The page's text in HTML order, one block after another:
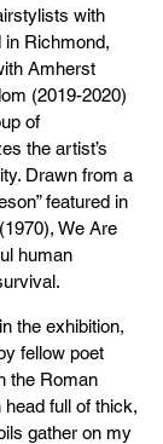
with
Richmond,
Amherst
(2019-2020)
of
the artist’s
Drawn from a
featured in
We Are
human
the exhibition,
fellow poet
the Roman
full of thick,
gather on my